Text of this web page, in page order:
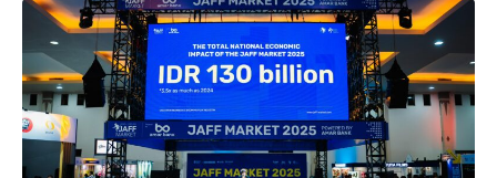
one of the region’s key industry events.